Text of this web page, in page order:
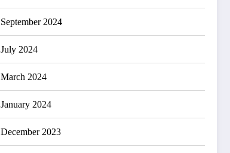
September 2024
July 2024
March 2024
January 2024
December 2023